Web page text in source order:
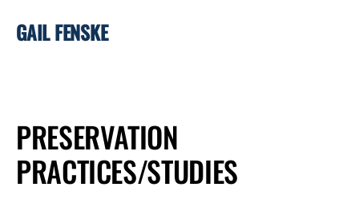
GAIL FENSKE
PRESERVATION
PRACTICES/STUDIES